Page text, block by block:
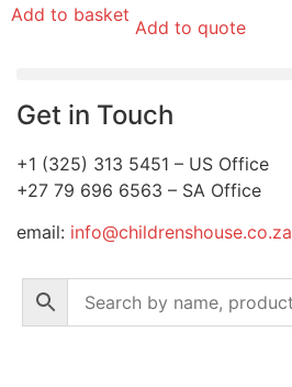
Add to basket
Add to quote
Get in Touch
+1 (325) 313 5451 – US Office
+27 79 696 6563 – SA Office
email: info@childrenshouse.co.za